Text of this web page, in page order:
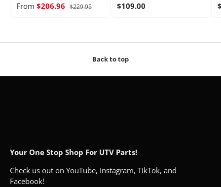
From $206.96 $229.95 $109.00
Back to top
Your One Stop Shop For UTV Parts!
Check us out on YouTube, Instagram, TikTok, and
Facebook!